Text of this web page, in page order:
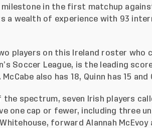
in the first matchup
a wealth of experience with 93
players on this Ireland roster who
Soccer League, is the leading
also has 18, Quinn has 15 and
the spectrum, seven Irish players
one cap or fewer, including three
forward Alannah McEvoy